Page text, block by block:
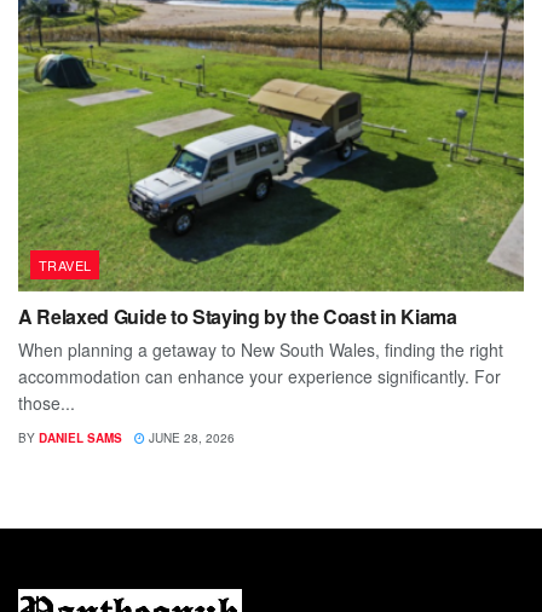
TRAVEL
A Relaxed Guide to Staying by the Coast in Kiama
When planning a getaway to New South Wales, finding the right
accommodation can enhance your experience significantly. For
those...
BY DANIEL SAMS JUNE 28, 2026